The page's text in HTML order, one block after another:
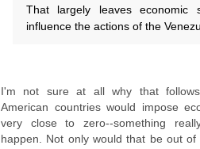
That largely leaves
influence the actions of the
I'm not sure at all why that
American countries would impose
very close to zero--something
happen. Not only would that be out